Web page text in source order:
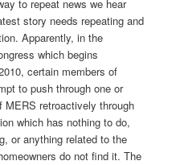
to repeat news we hear
story needs repeating and
Apparently, in the
which begins
certain members of
to push through one or
retroactively through
which has nothing to do,
or anything related to the
do not find it. The